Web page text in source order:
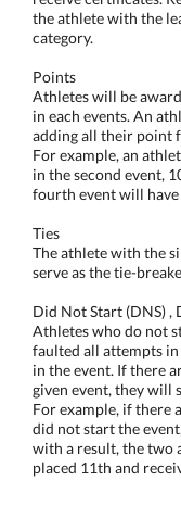
the athlete with the
category.
Points
Athletes will be
in each events. An
adding all their point
For example, an
in the second event,
fourth event will
Ties
The athlete with the
serve as the tie-
Did Not Start (DNS) ,
Athletes who do not
faulted all attempts
in the event. If there
given event, they will
For example, if there
did not start the
with a result, the two
placed 11th and